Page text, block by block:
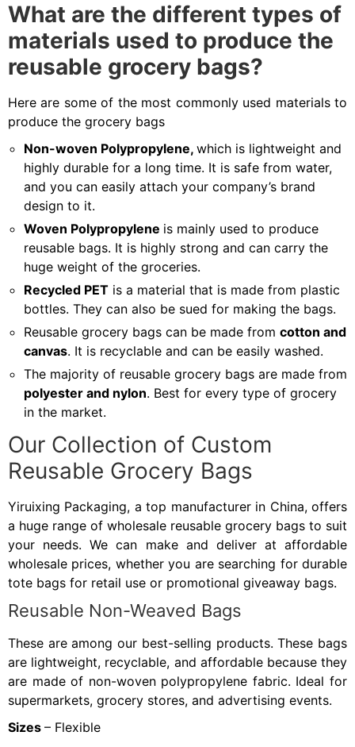
What are the different types of
materials used to produce the
reusable grocery bags?
Here are some of the most commonly used materials to
produce the grocery bags
Non-woven Polypropylene, which is lightweight and
highly durable for a long time. It is safe from water,
and you can easily attach your company’s brand
design to it.
Woven Polypropylene is mainly used to produce
reusable bags. It is highly strong and can carry the
huge weight of the groceries.
Recycled PET is a material that is made from plastic
bottles. They can also be sued for making the bags.
Reusable grocery bags can be made from cotton and
canvas. It is recyclable and can be easily washed.
The majority of reusable grocery bags are made from
polyester and nylon. Best for every type of grocery
in the market.
Our Collection of Custom
Reusable Grocery Bags
Yiruixing Packaging, a top manufacturer in China, offers
a huge range of wholesale reusable grocery bags to suit
your needs. We can make and deliver at affordable
wholesale prices, whether you are searching for durable
tote bags for retail use or promotional giveaway bags.
Reusable Non-Weaved Bags
These are among our best-selling products. These bags
are lightweight, recyclable, and affordable because they
are made of non-woven polypropylene fabric. Ideal for
supermarkets, grocery stores, and advertising events.
Sizes – Flexible